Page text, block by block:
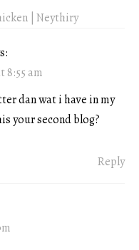
| Neythiry
8:55 am
dan wat i have in my
your second blog?
Reply